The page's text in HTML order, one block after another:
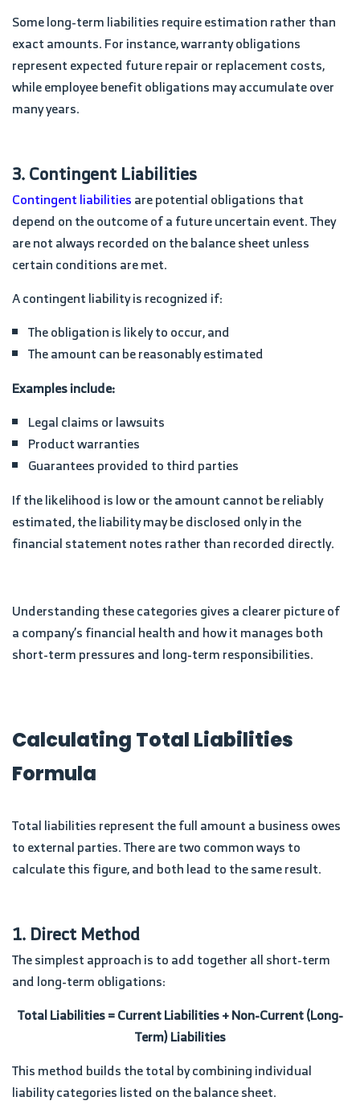
Some long-term liabilities require estimation rather than
exact amounts. For instance, warranty obligations
represent expected future repair or replacement costs,
while employee benefit obligations may accumulate over
many years.
3. Contingent Liabilities
Contingent liabilitiesare potential obligations that
depend on the outcome of a future uncertain event. They
are not always recorded on the balance sheet unless
certain conditions are met.
A contingent liability is recognized if:
The obligation is likely to occur, and
The amount can be reasonably estimated
Examples include:
Legal claims or lawsuits
Product warranties
Guarantees provided to third parties
If the likelihood is low or the amount cannot be reliably
estimated, the liability may be disclosed only in the
financial statement notes rather than recorded directly.
Understanding these categories gives a clearer picture of
a company’s financial health and how it manages both
short-term pressures and long-term responsibilities.
Calculating Total Liabilities
Formula
Total liabilities represent the full amount a business owes
to external parties. There are two common ways to
calculate this figure, and both lead to the same result.
1. Direct Method
The simplest approach is to add together all short-term
and long-term obligations:
Total Liabilities = Current Liabilities + Non-Current (Long-
Term) Liabilities
This method builds the total by combining individual
liability categories listed on the balance sheet.